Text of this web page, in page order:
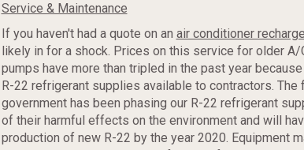
Service & Maintenance
If you haven't had a quote on an air conditioner recharge
likely in for a shock. Prices on this service for older A/
pumps have more than tripled in the past year
R-22 refrigerant supplies available to contractors. The
government has been phasing our R-22 refrigerant
of their harmful effects on the environment and will
production of new R-22 by the year 2020. Equipment